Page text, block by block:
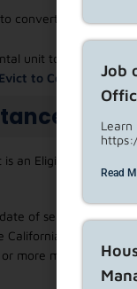
convert or demolish
unit to convert the
to Convert to
an Eligible or
of service of the
Health and
more minor
Job
Learn
Read